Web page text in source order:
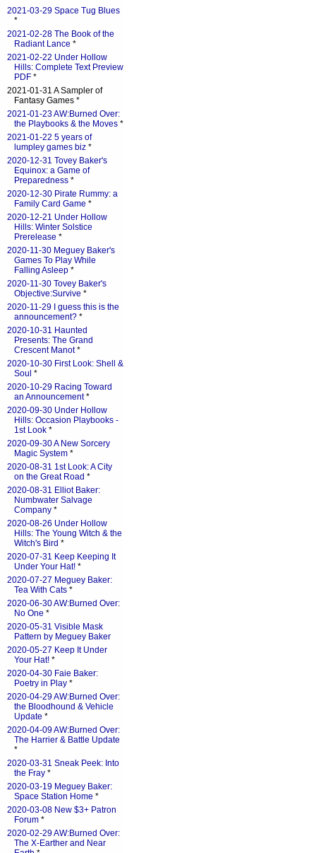
2021-03-29 Space Tug Blues
*
2021-02-28 The Book of the
Radiant Lance *
2021-02-22 Under Hollow
Hills: Complete Text Preview
PDF *
2021-01-31 A Sampler of
Fantasy Games *
2021-01-23 AW:Burned Over:
the Playbooks & the Moves *
2021-01-22 5 years of
lumpley games biz *
2020-12-31 Tovey Baker's
Equinox: a Game of
Preparedness *
2020-12-30 Pirate Rummy: a
Family Card Game *
2020-12-21 Under Hollow
Hills: Winter Solstice
Prerelease *
2020-11-30 Meguey Baker's
Games To Play While
Falling Asleep *
2020-11-30 Tovey Baker's
Objective:Survive *
2020-11-29 I guess this is the
announcement? *
2020-10-31 Haunted
Presents: The Grand
Crescent Manot*
2020-10-30 First Look: Shell &
Soul *
2020-10-29 Racing Toward
an Announcement*
2020-09-30 Under Hollow
Hills: Occasion Playbooks -
1st Look *
2020-09-30 A New Sorcery
Magic System *
2020-08-31 1st Look: A City
on the Great Road *
2020-08-31 Elliot Baker:
Numbwater Salvage
Company *
2020-08-26 Under Hollow
Hills: The Young Witch & the
Witch's Bird *
2020-07-31 Keep Keeping It
Under Your Hat! *
2020-07-27 Meguey Baker:
Tea With Cats *
2020-06-30 AW:Burned Over:
No One *
2020-05-31 Visible Mask
Pattern by Meguey Baker
2020-05-27 Keep It Under
Your Hat! *
2020-04-30 Faie Baker:
Poetry in Play *
2020-04-29 AW:Burned Over:
the Bloodhound & Vehicle
Update *
2020-04-09 AW:Burned Over:
The Harrier & Battle Update
*
2020-03-31 Sneak Peek: Into
the Fray *
2020-03-19 Meguey Baker:
Space Station Home *
2020-03-08 New $3+ Patron
Forum *
2020-02-29 AW:Burned Over:
The X-Earther and Near